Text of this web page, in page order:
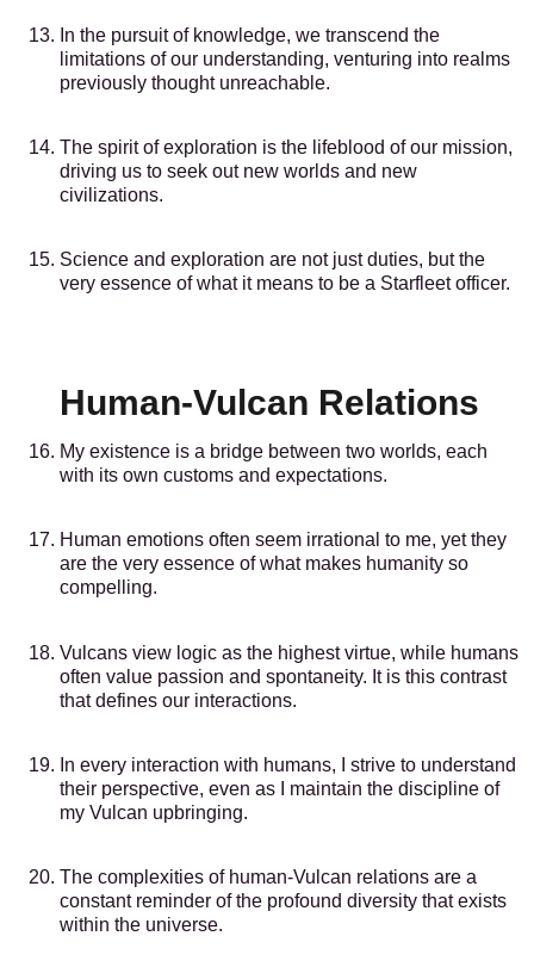
In the pursuit of knowledge, we transcend the
limitations of our understanding, venturing into realms
previously thought unreachable.
The spirit of exploration is the lifeblood of our mission,
driving us to seek out new worlds and new
civilizations.
Science and exploration are not just duties, but the
very essence of what it means to be a Starfleet officer.
Human-Vulcan Relations
My existence is a bridge between two worlds, each
with its own customs and expectations.
Human emotions often seem irrational to me, yet they
are the very essence of what makes humanity so
compelling.
Vulcans view logic as the highest virtue, while humans
often value passion and spontaneity. It is this contrast
that defines our interactions.
In every interaction with humans, I strive to understand
their perspective, even as I maintain the discipline of
my Vulcan upbringing.
The complexities of human-Vulcan relations are a
constant reminder of the profound diversity that exists
within the universe.